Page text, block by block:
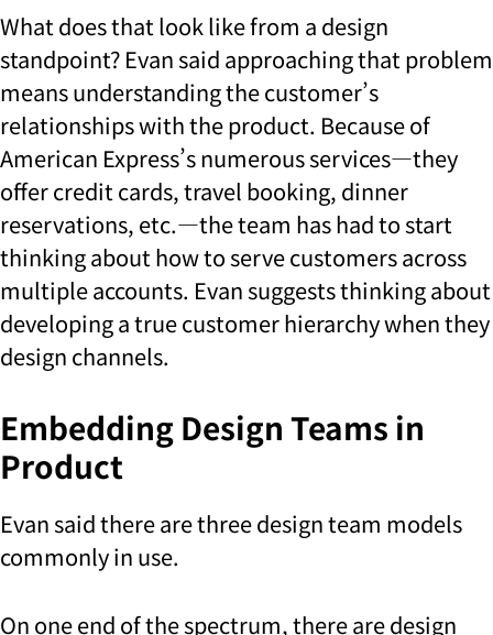
What does that look like from a design
standpoint? Evan said approaching that problem
means understanding the customer’s
relationships with the product. Because of
American Express’s numerous services—they
offer credit cards, travel booking, dinner
reservations, etc.—the team has had to start
thinking about how to serve customers across
multiple accounts. Evan suggests thinking about
developing a true customer hierarchy when they
design channels.
Embedding Design Teams in
Product
Evan said there are three design team models
commonly in use.
On one end of the spectrum, there are design